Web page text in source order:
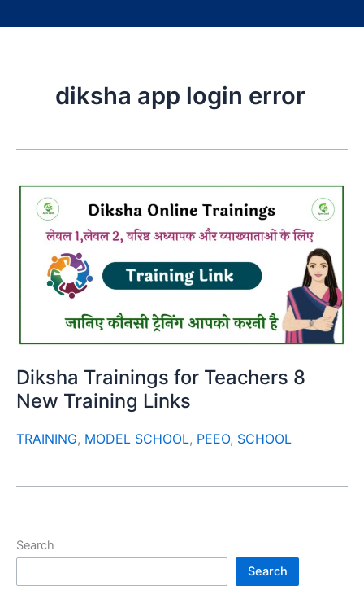
diksha app login error
Diksha Trainings for Teachers 8
New Training Links
TRAINING, MODEL SCHOOL, PEEO, SCHOOL
Search
Search